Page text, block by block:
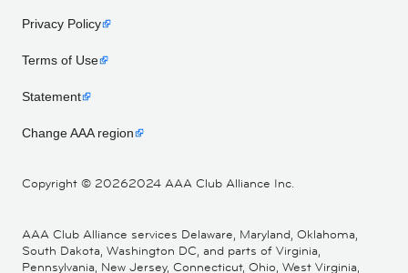
Copyright © 20262024 AAA Club Alliance Inc.
Privacy Policy
Terms of Use
Statement
Change AAA region
AAA Club Alliance services Delaware, Maryland, Oklahoma,
South Dakota, Washington DC, and parts of Virginia,
Pennsylvania, New Jersey, Connecticut, Ohio, West Virginia,